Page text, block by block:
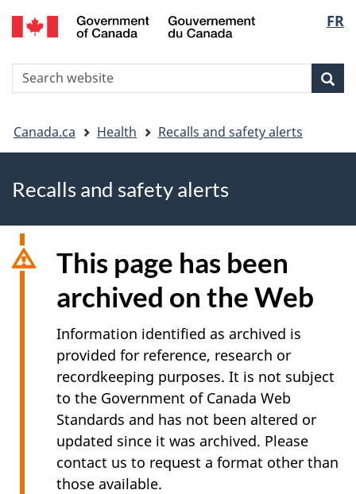
Skip
to
Skip
to
Switch
to
version
FR
Search
You
are
here
Canada.ca Health Recalls and safety alerts
Recalls and safety alerts
This page has been
archived on the Web
Information identified as archived is
provided for reference, research or
recordkeeping purposes. It is not subject
to the Government of Canada Web
Standards and has not been altered or
updated since it was archived. Please
contact us to request a format other than
those available.